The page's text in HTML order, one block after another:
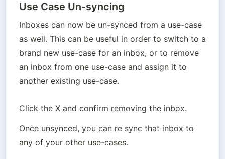
Use Case Un-syncing
Inboxes can now be un-synced from a use-case
as well. This can be useful in order to switch to a
brand new use-case for an inbox, or to remove
an inbox from one use-case and assign it to
another existing use-case.
Click the X and confirm removing the inbox.
Once unsynced, you can re sync that inbox to
any of your other use-cases.